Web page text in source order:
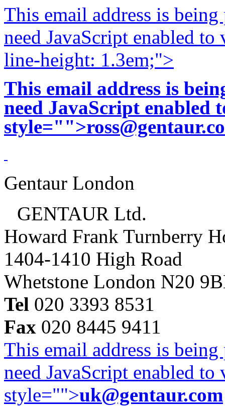
This email address is
need JavaScript enabled
line-height: 1.3em;">
This email address is
need JavaScript enabled
style="">
Gentaur London
GENTAUR Ltd.
Howard Frank Turnberry
1404-1410 High Road
Whetstone London N20
Tel 020 3393 8531
Fax 020 8445 9411
This email address is
need JavaScript enabled
style="">uk@gentaur.com